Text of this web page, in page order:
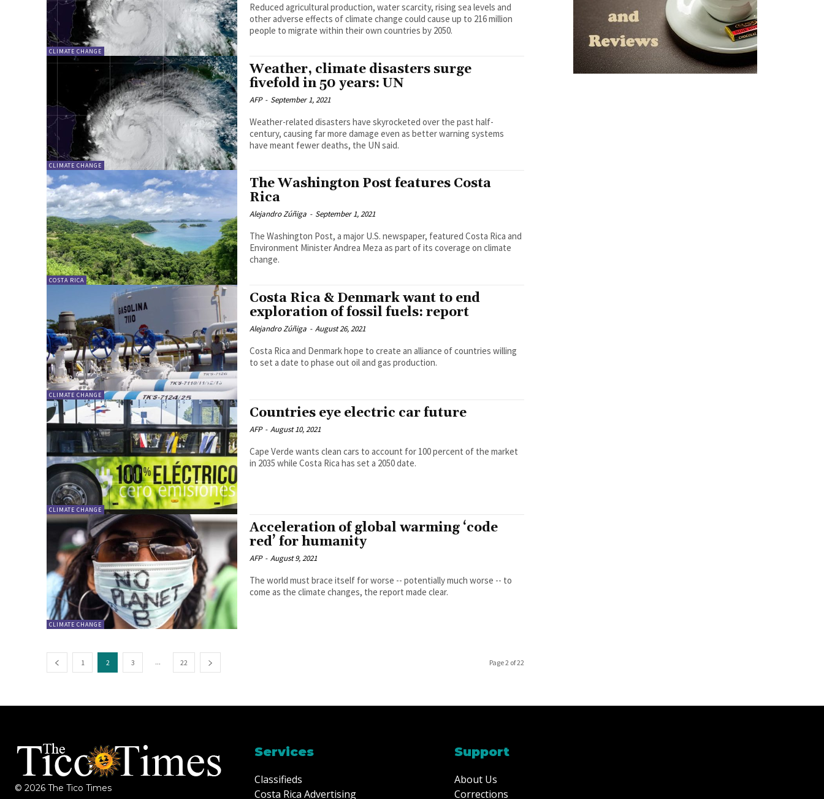
CLIMATE CHANGE
Reduced agricultural production, water scarcity, rising sea levels and
other adverse effects of climate change could cause up to 216 million
people to migrate within their own countries by 2050.
CLIMATE CHANGE
Weather, climate disasters surge
fivefold in 50 years: UN
AFP - September 1, 2021
Weather-related disasters have skyrocketed over the past half-
century, causing far more damage even as better warning systems
have meant fewer deaths, the UN said.
COSTA RICA
The Washington Post features Costa
Rica
Alejandro Zúñiga - September 1, 2021
The Washington Post, a major U.S. newspaper, featured Costa Rica and
Environment Minister Andrea Meza as part of its coverage on climate
change.
CLIMATE CHANGE
Costa Rica & Denmark want to end
exploration of fossil fuels: report
Alejandro Zúñiga - August 26, 2021
Costa Rica and Denmark hope to create an alliance of countries willing
to set a date to phase out oil and gas production.
CLIMATE CHANGE
Countries eye electric car future
AFP - August 10, 2021
Cape Verde wants clean cars to account for 100 percent of the market
in 2035 while Costa Rica has set a 2050 date.
CLIMATE CHANGE
Acceleration of global warming ‘code
red’ for humanity
AFP - August 9, 2021
The world must brace itself for worse -- potentially much worse -- to
come as the climate changes, the report made clear.
1 2 3 ... 22 Page 2 of 22
© 2026 The Tico Times
Services
Classifieds
Costa Rica Advertising
Support
About Us
Corrections